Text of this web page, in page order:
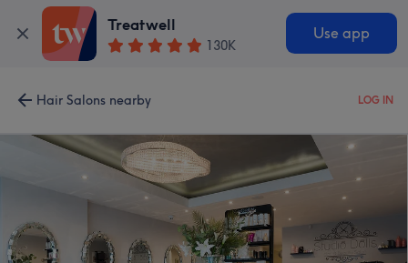
Treatwell
130K
Use app
Hair Salons nearby LOG IN